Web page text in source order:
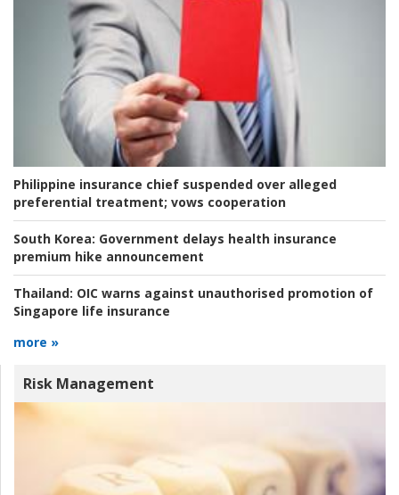
Philippine insurance chief suspended over alleged
preferential treatment; vows cooperation
South Korea: Government delays health insurance
premium hike announcement
Thailand: OIC warns against unauthorised promotion of
Singapore life insurance
more »
Risk Management